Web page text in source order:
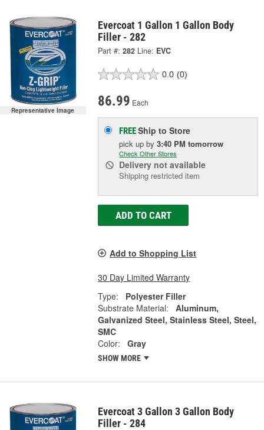
Representative Image
Evercoat 1 Gallon 1 Gallon Body
Filler - 282
Part #: 282 Line: EVC
0.0 (0)
86.99 Each
FREEShip to Store
pick upby3:40 PM tomorrow
Check Other Stores
Delivery not available
Shipping restricted item
ADD TO CART
Add to Shopping List
30 Day Limited Warranty
Type:
Polyester Filler
Substrate Material:
Aluminum,
Galvanized Steel, Stainless Steel, Steel,
SMC
Color:
Gray
SHOW MORE
Evercoat 3 Gallon 3 Gallon Body
Filler - 284